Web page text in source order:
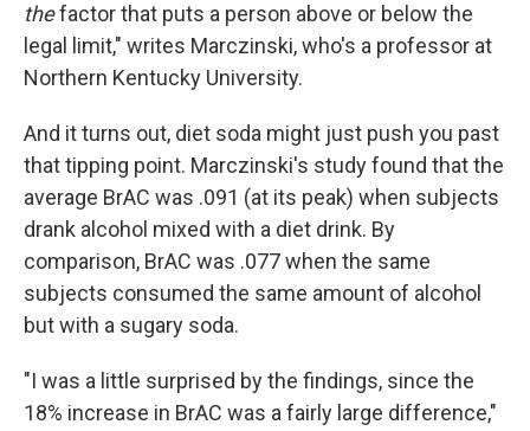
thefactor that puts a person above or below the
legal limit," writes Marczinski, who's a professor at
Northern Kentucky University.
And it turns out, diet soda might just push you past
that tipping point. Marczinski's study found that the
average BrAC was .091 (at its peak) when subjects
drank alcohol mixed with a diet drink. By
comparison, BrAC was .077 when the same
subjects consumed the same amount of alcohol
but with a sugary soda.
"I was a little surprised by the findings, since the
18% increase in BrAC was a fairly large difference,"